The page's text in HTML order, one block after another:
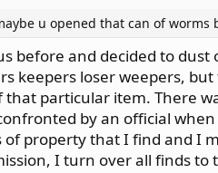
u opened that can of worms
before and decided to dust
keepers loser weepers,
particular item. There
by an official
property that I find and I
I turn over all finds to